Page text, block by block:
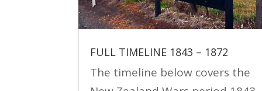
FULL TIMELINE 1843 – 1872
The timeline below covers the